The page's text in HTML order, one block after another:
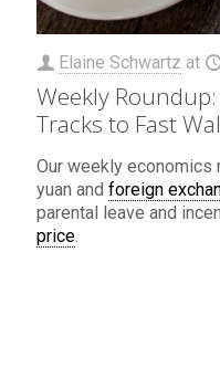
Elaine Schwartz at
Weekly
Tracks to Fast
Our weekly economics
yuan and foreign
parental leave and
price